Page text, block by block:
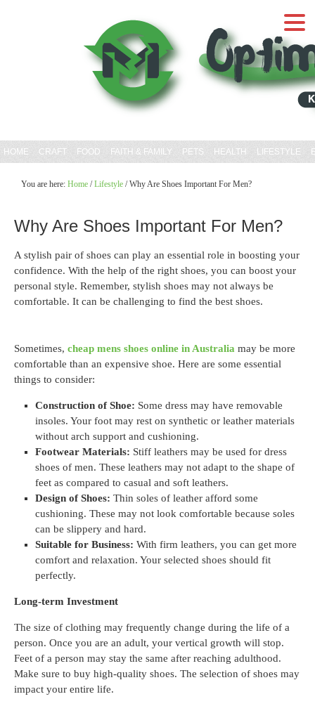
HOME CRAFT FOOD FAITH & FAMILY PETS HEALTH LIFESTYLE
You are here: Home / Lifestyle /Why Are Shoes Important For Men?
Why Are Shoes Important For Men?
A stylish pair of shoes can play an essential role in boosting your
confidence. With the help of the right shoes, you can boost your
personal style. Remember, stylish shoes may not always be
comfortable. It can be challenging to find the best shoes.
Sometimes, cheap mens shoes online in Australia may be more
comfortable than an expensive shoe. Here are some essential
things to consider:
Construction of Shoe: Some dress may have removable
insoles. Your foot may rest on synthetic or leather materials
without arch support and cushioning.
Footwear Materials: Stiff leathers may be used for dress
shoes of men. These leathers may not adapt to the shape of
feet as compared to casual and soft leathers.
Design of Shoes: Thin soles of leather afford some
cushioning. These may not look comfortable because soles
can be slippery and hard.
Suitable for Business: With firm leathers, you can get more
comfort and relaxation. Your selected shoes should fit
perfectly.
Long-term Investment
The size of clothing may frequently change during the life of a
person. Once you are an adult, your vertical growth will stop.
Feet of a person may stay the same after reaching adulthood.
Make sure to buy high-quality shoes. The selection of shoes may
impact your entire life.